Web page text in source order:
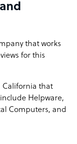
that works
for this
California that
Helpware,
Computers, and